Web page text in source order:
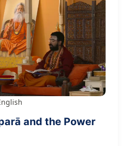
and the Power